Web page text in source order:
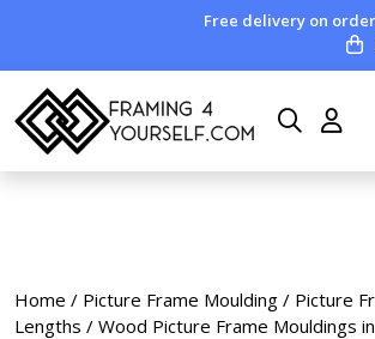
Free delivery on
Home / Picture Frame Moulding / Picture
Lengths / Wood Picture Frame Mouldings